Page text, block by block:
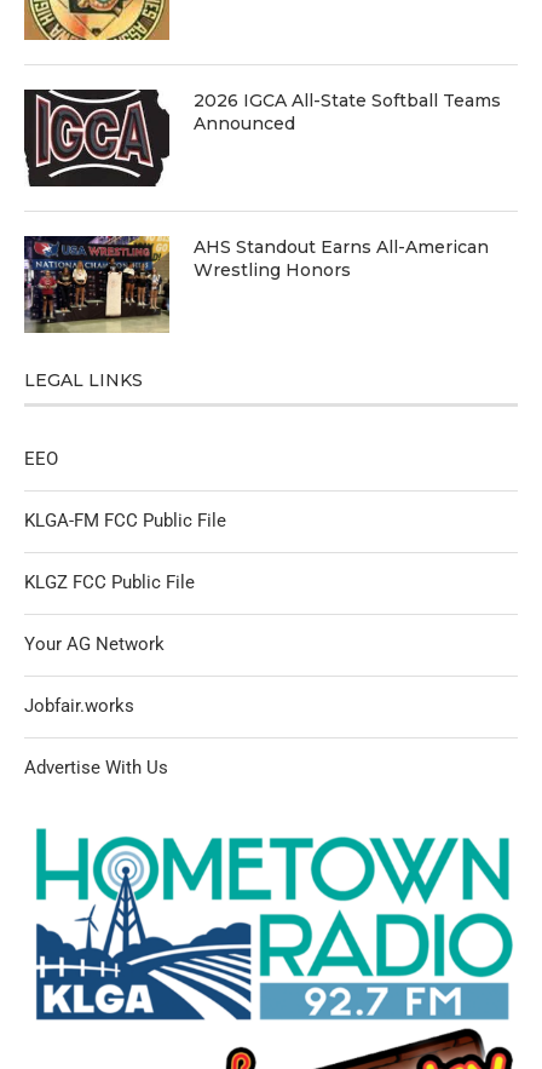
2026 IGCA All-State Softball Teams
Announced
AHS Standout Earns All-American
Wrestling Honors
LEGAL LINKS
EEO
KLGA-FM FCC Public File
KLGZ FCC Public File
Your AG Network
Jobfair.works
Advertise With Us